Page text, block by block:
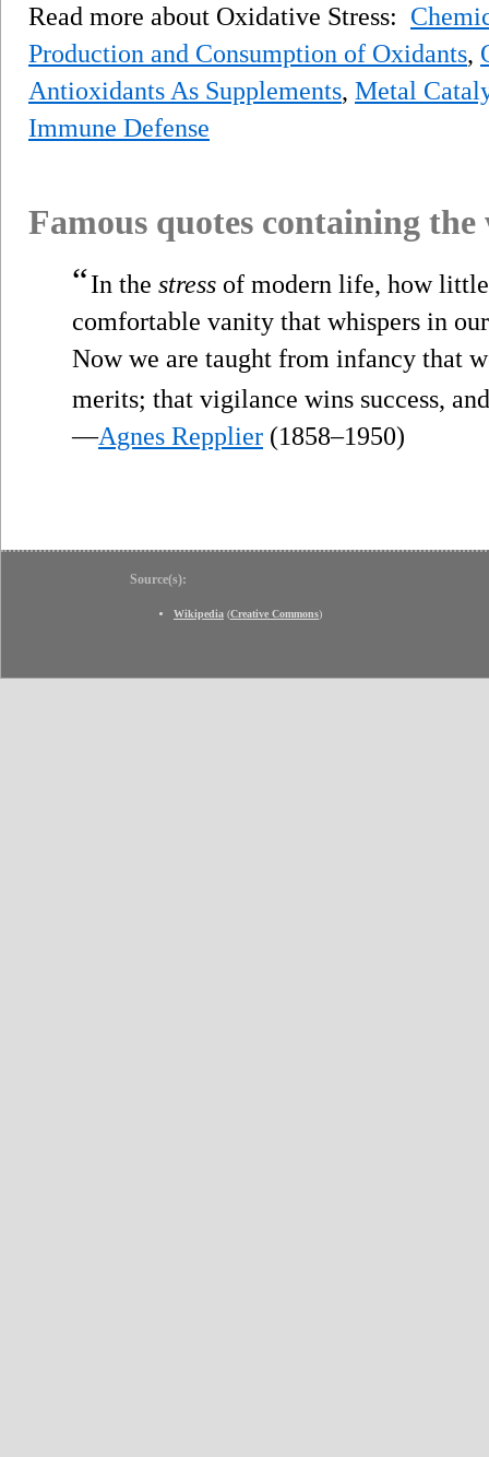
Read more about Oxidative Stress:
Production and Consumption of Oxidants,
Antioxidants As Supplements, Metal
Immune Defense
Famous quotes containing
“In the stress of modern life, how
comfortable vanity that whispers in
Now we are taught from infancy that
merits; that vigilance wins success,
—Agnes Repplier (1858–1950)
Source(s):
Wikipedia (Creative Commons)